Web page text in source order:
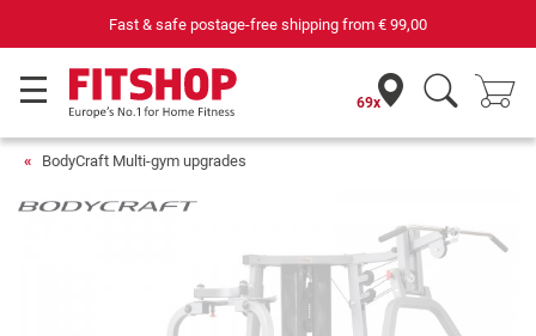
Fast & safe postage-free shipping from€ 99,00
69x
BodyCraft Multi-gym upgrades